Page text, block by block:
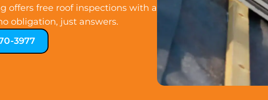
offers free roof inspections with a
obligation, just answers.
3977